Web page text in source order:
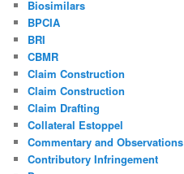
Biosimilars
BPCIA
BRI
CBMR
Claim Construction
Claim Construction
Claim Drafting
Collateral Estoppel
Commentary and Observations
Contributory Infringement